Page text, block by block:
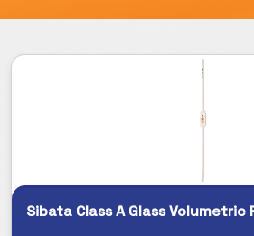
Sibata Class A Glass Volumetric